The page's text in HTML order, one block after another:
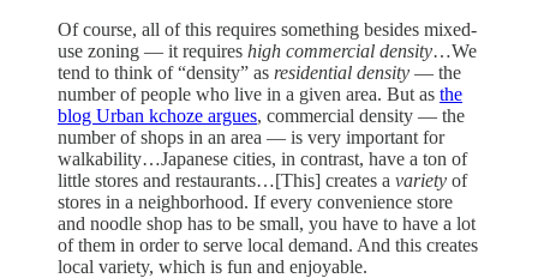
Of course, all of this requires something besides mixed-
use zoning — it requires high commercial density…We
tend to think of “density” as residential density — the
number of people who live in a given area. But as the
blog Urban kchoze argues, commercial density — the
number of shops in an area — is very important for
walkability…Japanese cities, in contrast, have a ton of
little stores and restaurants…[This] creates a variety of
stores in a neighborhood. If every convenience store
and noodle shop has to be small, you have to have a lot
of them in order to serve local demand. And this creates
local variety, which is fun and enjoyable.